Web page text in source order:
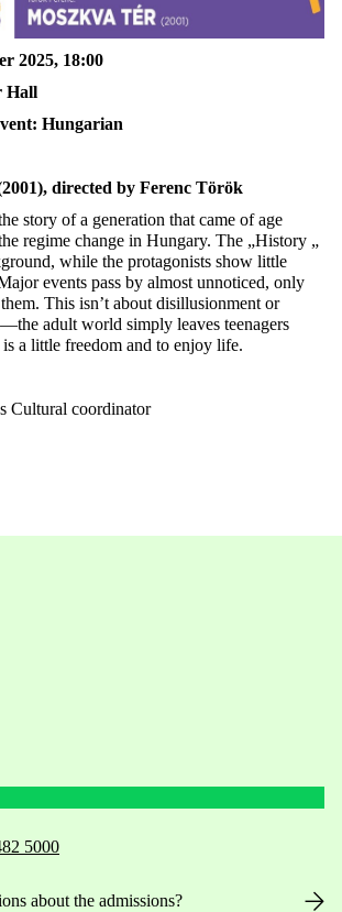
2025, 18:00
Hall
Hungarian
directed by Ferenc Török
story of a generation that came of age
regime change in Hungary. The „History „
while the protagonists show little
events pass by almost unnoticed, only
This isn’t about disillusionment or
adult world simply leaves teenagers
a little freedom and to enjoy life.
Cultural coordinator
5000
about the admissions?